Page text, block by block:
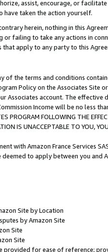
assist, encourage, or
have taken the action yourself.
herein, nothing in this
or failing to take any actions in
that apply to any party to this
of the terms and conditions
Policy on the Associates
Associates account. The
Income will be no less
PROGRAM FOLLOWING THE
IS UNACCEPTABLE TO YOU,
with Amazon France Services
to apply between you and
Site by Location
by Amazon Site
Site
Site
provided for ease of reference;